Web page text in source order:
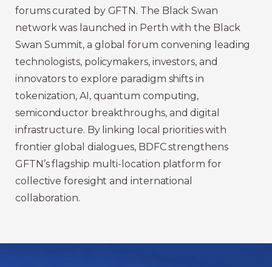
forums curated by GFTN. The Black Swan
network was launched in Perth with the Black
Swan Summit, a global forum convening leading
technologists, policymakers, investors, and
innovators to explore paradigm shifts in
tokenization, AI, quantum computing,
semiconductor breakthroughs, and digital
infrastructure. By linking local priorities with
frontier global dialogues, BDFC strengthens
GFTN’s flagship multi-location platform for
collective foresight and international
collaboration.